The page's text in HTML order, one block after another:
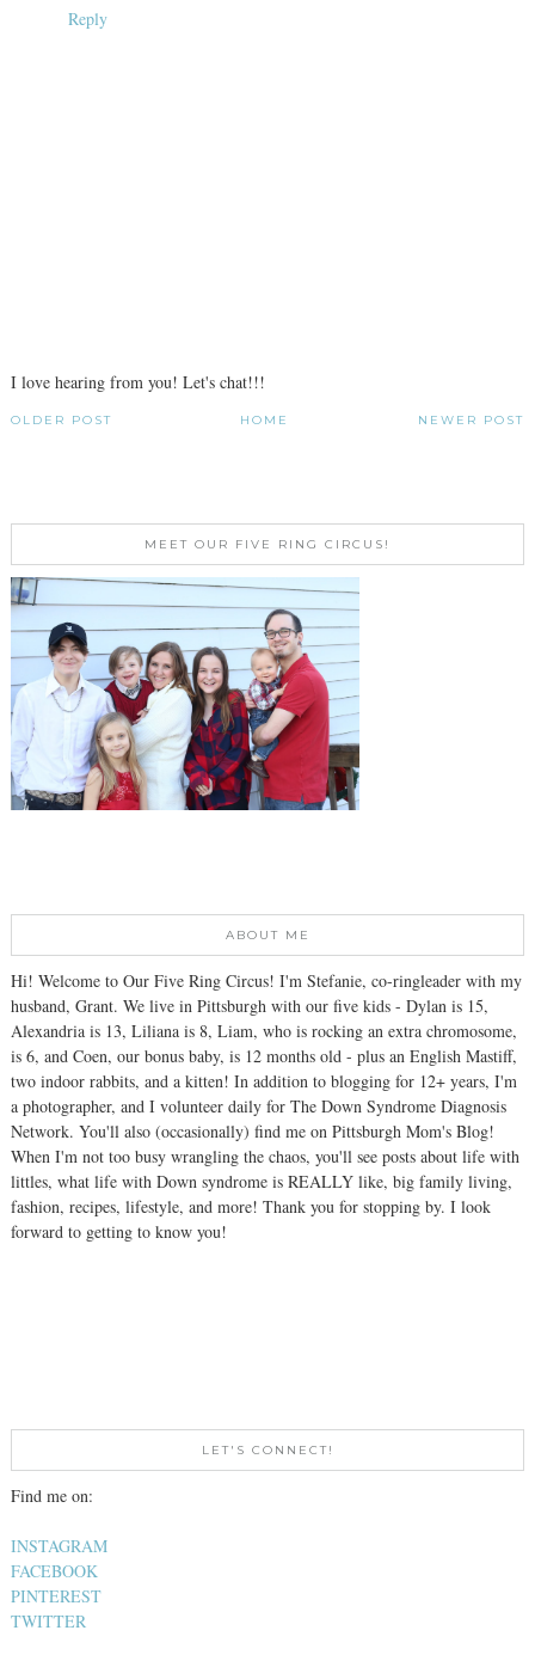
Reply
I love hearing from you! Let's chat!!!
NEWER POST
OLDER POST HOME
MEET OUR FIVE RING CIRCUS!
ABOUT ME
Hi! Welcome to Our Five Ring Circus! I'm Stefanie, co-ringleader with my
husband, Grant. We live in Pittsburgh with our five kids - Dylan is 15,
Alexandria is 13, Liliana is 8, Liam, who is rocking an extra chromosome,
is 6, and Coen, our bonus baby, is 12 months old - plus an English Mastiff,
two indoor rabbits, and a kitten! In addition to blogging for 12+ years, I'm
a photographer, and I volunteer daily for The Down Syndrome Diagnosis
Network. You'll also (occasionally) find me on Pittsburgh Mom's Blog!
When I'm not too busy wrangling the chaos, you'll see posts about life with
littles, what life with Down syndrome is REALLY like, big family living,
fashion, recipes, lifestyle, and more! Thank you for stopping by. I look
forward to getting to know you!
LET'S CONNECT!
Find me on:
INSTAGRAM
FACEBOOK
PINTEREST
TWITTER